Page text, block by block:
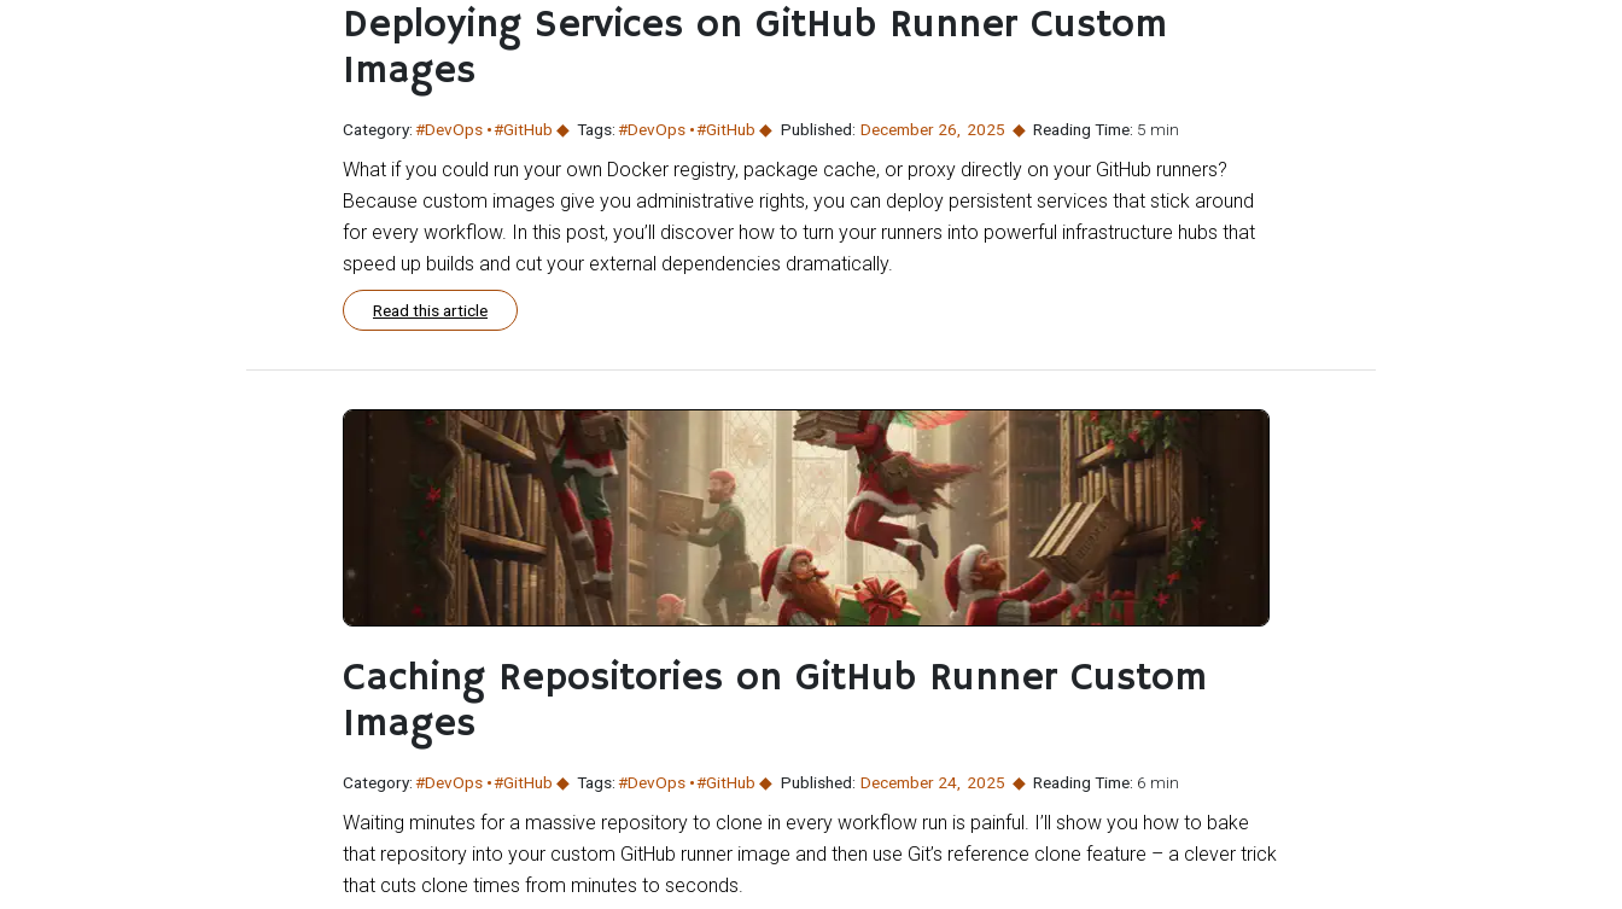
Deploying Services on GitHub Runner Custom
Images
Category:#DevOps #GitHub Tags:#DevOps #GitHub Published: December 26 2025 Reading Time: 5 min
What if you could run your own Docker registry, package cache, or proxy directly on your GitHub runners?
Because custom images give you administrative rights, you can deploy persistent services that stick around
for every workflow. In this post, you’ll discover how to turn your runners into powerful infrastructure hubs that
speed up builds and cut your external dependencies dramatically.
Read this article
Caching Repositories on GitHub Runner Custom
Images
Category:#DevOps #GitHub Tags:#DevOps #GitHub Published: December 24 2025 Reading Time: 6 min
Waiting minutes for a massive repository to clone in every workflow run is painful. I’ll show you how to bake
that repository into your custom GitHub runner image and then use Git’s reference clone feature – a clever trick
that cuts clone times from minutes to seconds.